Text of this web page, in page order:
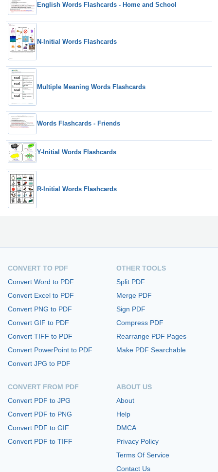
English Words Flashcards - Home and School
N-Initial Words Flashcards
Multiple Meaning Words Flashcards
Words Flashcards - Friends
Y-Initial Words Flashcards
R-Initial Words Flashcards
CONVERT TO PDF
Convert Word to PDF
Convert Excel to PDF
Convert PNG to PDF
Convert GIF to PDF
Convert TIFF to PDF
Convert PowerPoint to PDF
Convert JPG to PDF
CONVERT FROM PDF
Convert PDF to JPG
Convert PDF to PNG
Convert PDF to GIF
Convert PDF to TIFF
OTHER TOOLS
Split PDF
Merge PDF
Sign PDF
Compress PDF
Rearrange PDF Pages
Make PDF Searchable
ABOUT US
About
Help
DMCA
Privacy Policy
Terms Of Service
Contact Us